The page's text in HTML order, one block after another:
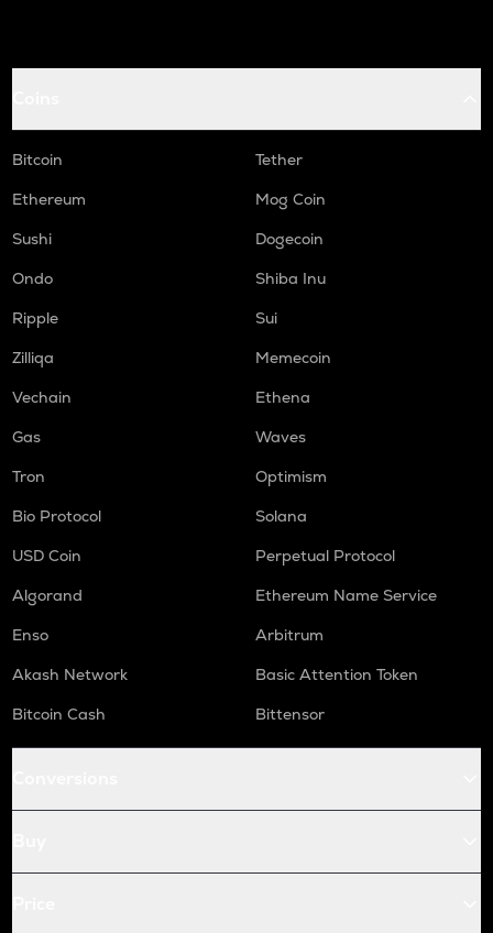
Bitcoin
Tether
Ethereum
Mog Coin
Sushi
Dogecoin
Ondo
Shiba Inu
Ripple
Sui
Zilliqa
Memecoin
Vechain
Ethena
Gas
Waves
Tron
Optimism
Bio Protocol
Solana
USD Coin
Perpetual Protocol
Algorand
Ethereum Name Service
Enso
Arbitrum
Akash Network
Basic Attention Token
Bitcoin Cash
Bittensor